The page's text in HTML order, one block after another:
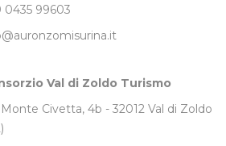
0435 99603
Val di Zoldo Turismo
Civetta, 4b - 32012 Val di Zoldo